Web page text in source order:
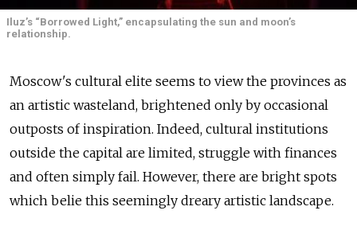
Iluz’s “Borrowed Light,” encapsulating the sun and moon’s
relationship.
Moscow's cultural elite seems to view the provinces as
an artistic wasteland, brightened only by occasional
outposts of inspiration. Indeed, cultural institutions
outside the capital are limited, struggle with finances
and often simply fail. However, there are bright spots
which belie this seemingly dreary artistic landscape.